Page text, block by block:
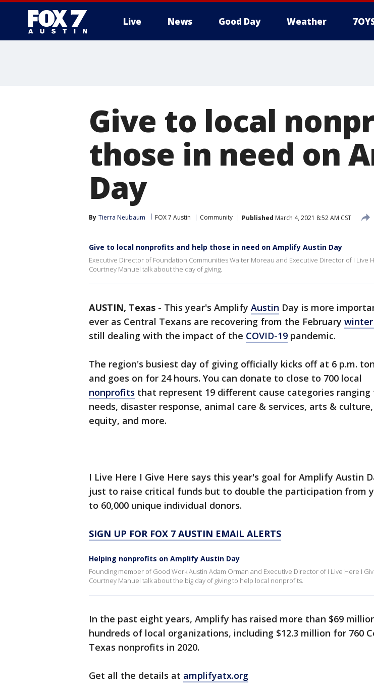
Live News Good Day Weather
Give to local
those in need on
Day
By Tierra Neubaum FOX 7 Austin Community Published March 4, 2021 8:52 AM CST
Give to local nonprofits and help those in need on Amplify Austin Day
Executive Director of Foundation Communities Walter Moreau and Executive Director of I Live
Courtney Manuel talk about the day of giving.
AUSTIN, Texas - This year's Amplify Austin Day is more
ever as Central Texans are recovering from the February
still dealing with the impact of the COVID-19 pandemic.
The region's busiest day of giving officially kicks off at 6 p.m.
and goes on for 24 hours. You can donate to close to 700 local
nonprofits that represent 19 different cause categories ranging
needs, disaster response, animal care & services, arts &
equity, and more.
I Live Here I Give Here says this year's goal for Amplify Austin
just to raise critical funds but to double the participation from
to 60,000 unique individual donors.
SIGN UP FOR FOX 7 AUSTIN EMAIL ALERTS
Helping nonprofits on Amplify Austin Day
Founding member of Good Work Austin Adam Orman and Executive Director of I Live Here I
Courtney Manuel talk about the big day of giving to help local nonprofits.
In the past eight years, Amplify has raised more than $69
hundreds of local organizations, including $12.3 million for 760
Texas nonprofits in 2020.
Get all the details at amplifyatx.org